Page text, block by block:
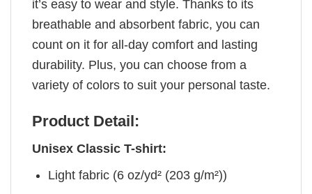
it’s easy to wear and style. Thanks to its
breathable and absorbent fabric, you can
count on it for all-day comfort and lasting
durability. Plus, you can choose from a
variety of colors to suit your personal taste.
Product Detail:
Unisex Classic T-shirt:
Light fabric (6 oz/yd² (203 g/m²))